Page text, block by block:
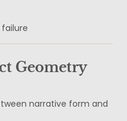
Geometry
narrative form and